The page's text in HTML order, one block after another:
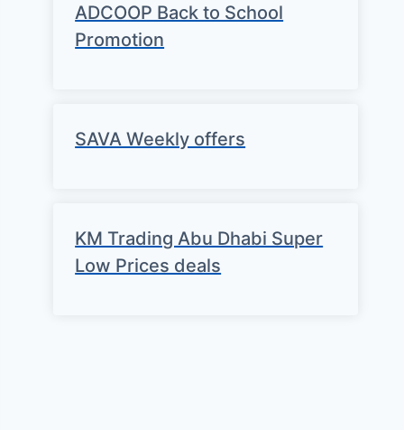
ADCOOP Back to School
Promotion
SAVA Weekly offers
KM Trading Abu Dhabi Super
Low Prices deals